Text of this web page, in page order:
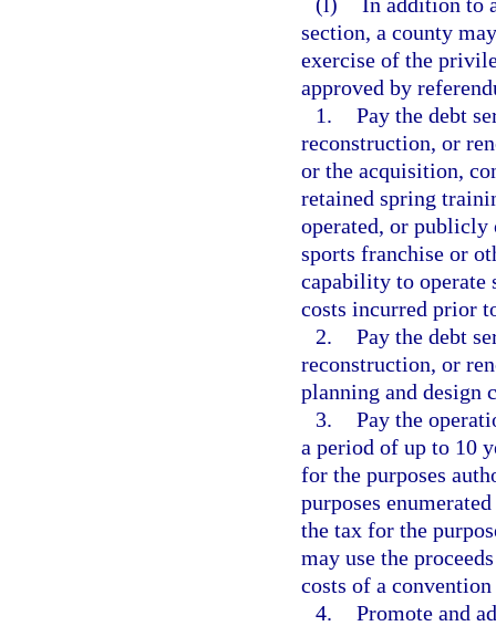
section, a county
exercise of the
approved by
1. Pay the debt
reconstruction, or
or the acquisition,
retained spring
operated, or publicly
sports franchise or
capability to operate
costs incurred prior
2. Pay the debt
reconstruction, or
planning and design
3. Pay the
a period of up to 10
for the purposes
purposes
the tax for the
may use the
costs of a
4. Promote and